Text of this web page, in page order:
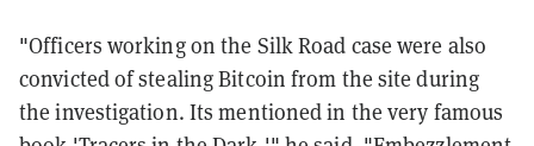
"Officers working on the Silk Road case were also
convicted of stealing Bitcoin from the site during
the investigation. Its mentioned in the very famous